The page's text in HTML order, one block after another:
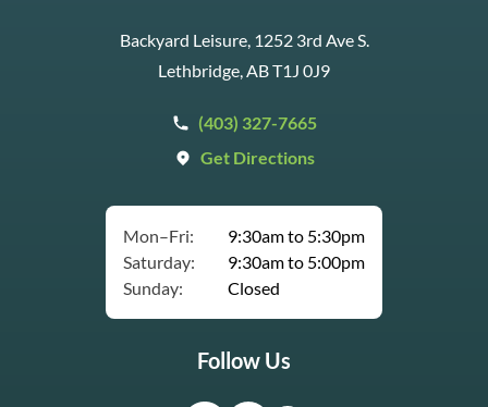
Backyard Leisure, 1252 3rd Ave S.
Lethbridge, AB T1J 0J9
(403) 327-7665
Get Directions
Mon–Fri:
9:30am to 5:30pm
Saturday:
9:30am to 5:00pm
Sunday:
Closed
Follow Us